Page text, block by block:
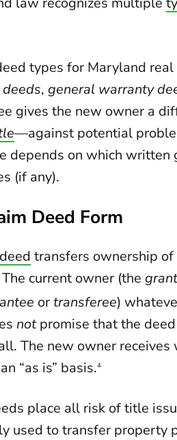
types for Maryland
, general warranty
gives the new owner a
—against potential
depends on which
(if any).
Deed Form
transfers ownership
The current owner (the
ortransferee)
notpromise that the
The new owner
“as is” basis.4
place all risk of title
used to transfer property